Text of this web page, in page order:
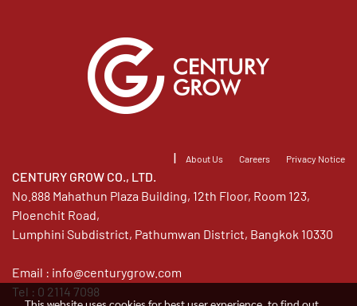
| About Us Careers Privacy Notice
CENTURY GROW CO., LTD.
No.888 Mahathun Plaza Building, 12th Floor, Room 123,
Ploenchit Road,
Lumphini Subdistrict, Pathumwan District, Bangkok 10330
Email : info@centurygrow.com
Tel : 0 2114 7098